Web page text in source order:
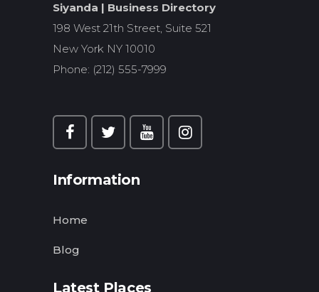
Siyanda | Business Directory
198 West 21th Street, Suite 521
New York NY 10010
Phone: (212) 555-7999
Information
Home
Blog
Latest Places